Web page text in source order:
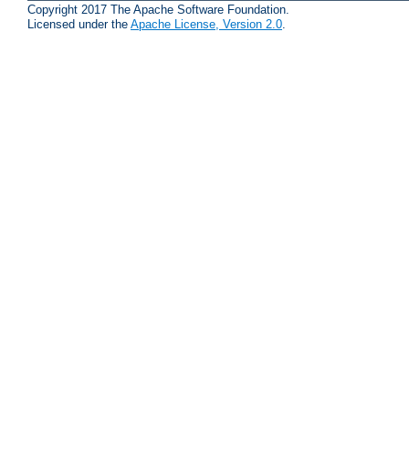
Copyright 2017 The Apache Software Foundation.
Licensed under the Apache License, Version 2.0.